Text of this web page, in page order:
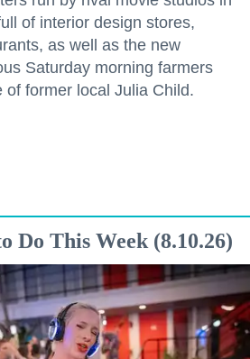
of interior design stores,
as well as the new
Saturday morning farmers
former local Julia Child.
Do This Week (8.10.26)